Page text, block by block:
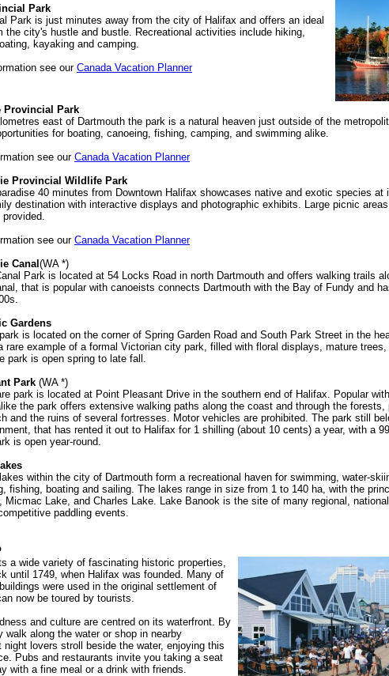
Park
Park is just minutes away from the city of Halifax and offers an ideal
the city's hustle and bustle. Recreational activities include hiking,
kayaking and camping.
see our Canada Vacation Planner
Provincial Park
east of Dartmouth the park is a natural heaven just outside of the
for boating, canoeing, fishing, camping, and swimming alike.
see our Canada Vacation Planner
Provincial Wildlife Park
40 minutes from Downtown Halifax showcases native and exotic species at
destination with interactive displays and photographic exhibits. Large picnic
see our Canada Vacation Planner
Canal(WA *)
Park is located at 54 Locks Road in north Dartmouth and offers walking trails
that is popular with canoeists connects Dartmouth with the Bay of Fundy and
Gardens
is located on the corner of Spring Garden Road and South Park Street in the
rare example of a formal Victorian city park, filled with floral displays, mature trees,
park is open spring to late fall.
Park (WA *)
park is located at Point Pleasant Drive in the southern end of Halifax. Popular
the park offers extensive walking paths along the coast and through the forests,
and the ruins of several fortresses. Motor vehicles are prohibited. The park still
that has rented it out to Halifax for 1 shilling (about 10 cents) a year, with a
is open year-round.
within the city of Dartmouth form a recreational haven for swimming, water-
fishing, boating and sailing. The lakes range in size from 1 to 140 ha, with the
Micmac Lake, and Charles Lake. Lake Banook is the site of many regional,
paddling events.
a wide variety of fascinating historic properties,
until 1749, when Halifax was founded. Many of
were used in the original settlement of
now be toured by tourists.
and culture are centred on its waterfront. By
walk along the water or shop in nearby
night lovers stroll beside the water, enjoying this
Pubs and restaurants invite you taking a seat
with a fine meal or a drink with friends.